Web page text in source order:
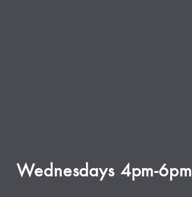
Wednesdays 4pm-6pm